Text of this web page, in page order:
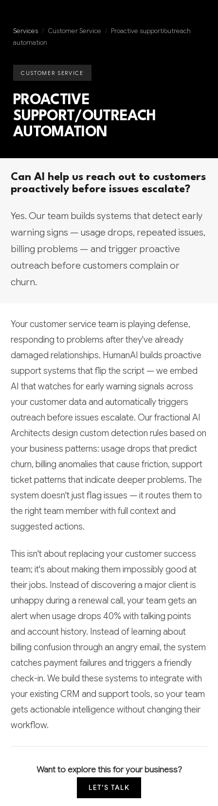
Services / Customer Service / Proactive support/outreach
automation
CUSTOMER SERVICE
PROACTIVE
SUPPORT/OUTREACH
AUTOMATION
Can AI help us reach out to customers
proactively before issues escalate?
Yes. Our team builds systems that detect early
warning signs — usage drops, repeated issues,
billing problems — and trigger proactive
outreach before customers complain or
churn.
Your customer service team is playing defense,
responding to problems after they've already
damaged relationships. HumanAI builds proactive
support systems that flip the script — we embed
AI that watches for early warning signals across
your customer data and automatically triggers
outreach before issues escalate. Our fractional AI
Architects design custom detection rules based on
your business patterns: usage drops that predict
churn, billing anomalies that cause friction, support
ticket patterns that indicate deeper problems. The
system doesn't just flag issues — it routes them to
the right team member with full context and
suggested actions.
This isn't about replacing your customer success
team; it's about making them impossibly good at
their jobs. Instead of discovering a major client is
unhappy during a renewal call, your team gets an
alert when usage drops 40% with talking points
and account history. Instead of learning about
billing confusion through an angry email, the system
catches payment failures and triggers a friendly
check-in. We build these systems to integrate with
your existing CRM and support tools, so your team
gets actionable intelligence without changing their
workflow.
Want to explore this for your business?
LET'S TALK